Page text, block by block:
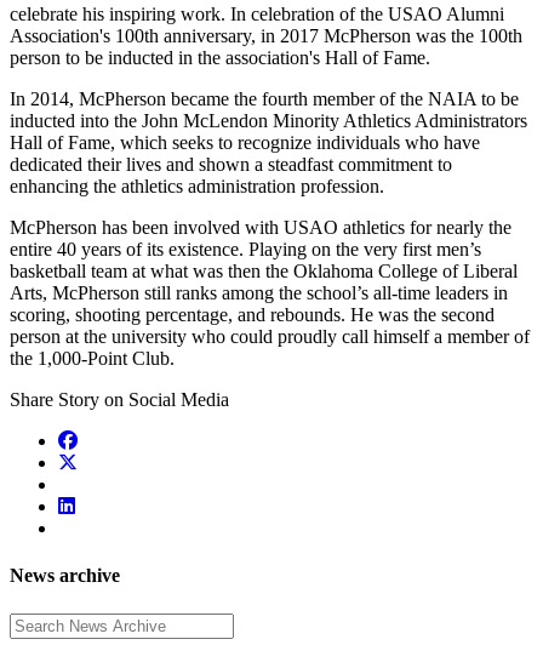
celebrate his inspiring work. In celebration of the USAO Alumni
Association's 100th anniversary, in 2017 McPherson was the 100th
person to be inducted in the association's Hall of Fame.
In 2014, McPherson became the fourth member of the NAIA to be
inducted into the John McLendon Minority Athletics Administrators
Hall of Fame, which seeks to recognize individuals who have
dedicated their lives and shown a steadfast commitment to
enhancing the athletics administration profession.
McPherson has been involved with USAO athletics for nearly the
entire 40 years of its existence. Playing on the very first men’s
basketball team at what was then the Oklahoma College of Liberal
Arts, McPherson still ranks among the school’s all-time leaders in
scoring, shooting percentage, and rebounds. He was the second
person at the university who could proudly call himself a member of
the 1,000-Point Club.
Share Story on Social Media
News archive
Enter a search term